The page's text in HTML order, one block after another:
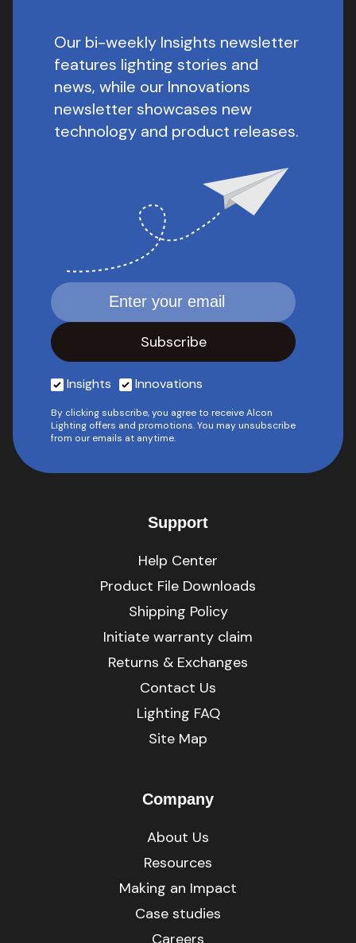
Our bi-weekly Insights newsletter
features lighting stories and
news, while our Innovations
newsletter showcases new
technology and product releases.
Insights Innovations
By clicking subscribe, you agree to receive Alcon
Lighting offers and promotions. You may unsubscribe
from our emails at anytime.
Support
Help Center
Product File Downloads
Shipping Policy
Initiate warranty claim
Returns & Exchanges
Contact Us
Lighting FAQ
Site Map
Company
About Us
Resources
Making an Impact
Case studies
Careers